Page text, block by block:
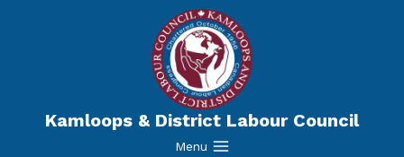
Kamloops & District Labour Council
Menu